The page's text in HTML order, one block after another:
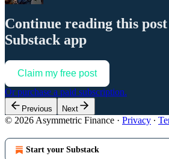
Continue reading this
Substack app
Claim my free post
Or purchase a paid subscription.
Previous Next
© 2026 Asymmetric Finance · Privacy ∙
Start your Substack